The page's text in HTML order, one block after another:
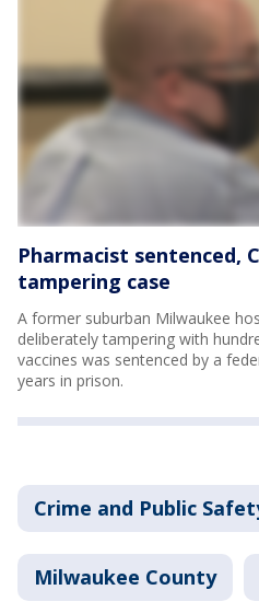
Pharmacist sentenced,
tampering case
A former suburban Milwaukee
deliberately tampering with
vaccines was sentenced by a
years in prison.
Crime and Public
Milwaukee County